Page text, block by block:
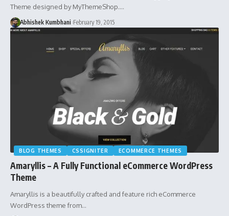
Theme designed by MyThemeShop.…
Abhishek Kumbhani February 19, 2015
BLOG THEMES CSSIGNITER ECOMMERCE THEMES
Amaryllis – A Fully Functional eCommerce WordPress
Theme
Amaryllis is a beautifully crafted and feature rich eCommerce
WordPress theme from…